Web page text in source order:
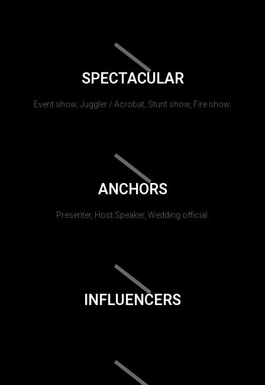
SPECTACULAR
Event show, Juggler / Acrobat, Stunt show, Fire show.
ANCHORS
Presenter, Host Speaker, Wedding official.
INFLUENCERS